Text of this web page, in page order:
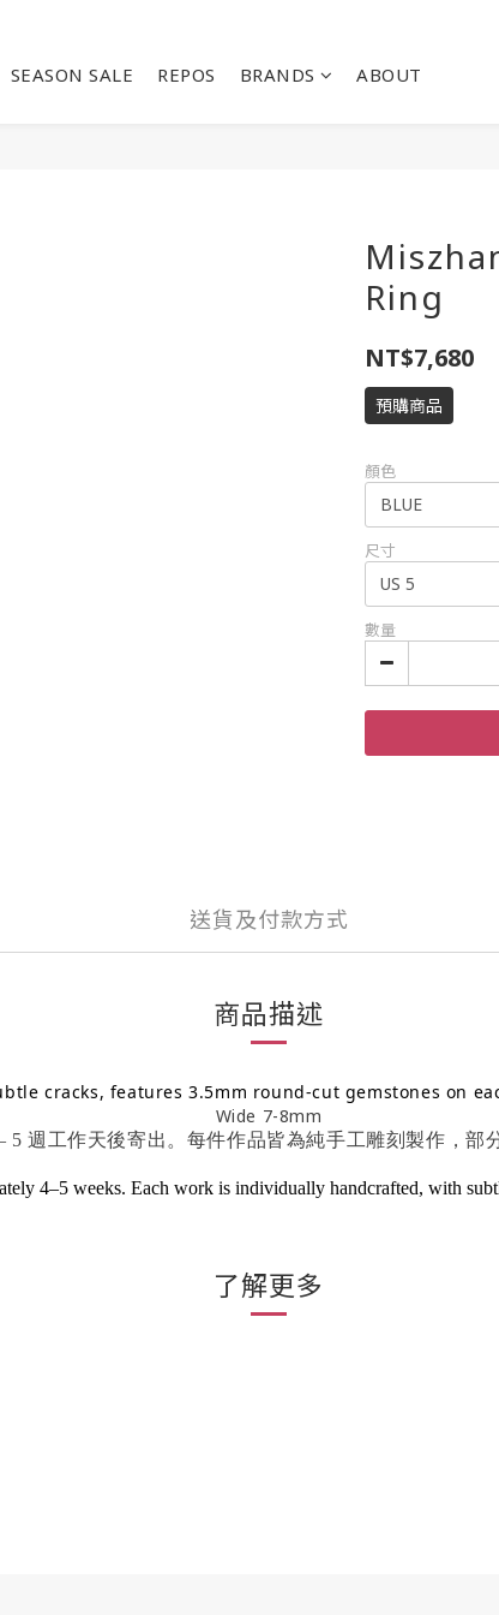
SEASON SALE REPOS BRANDS ABOUT
Ring
NT$7,680
預購商品
顏色
尺寸
數量
送貨及付款方式
商品描述
cracks, features 3.5mm round-cut gemstones on
Wide 7-8mm
週工作天後寄出。每件作品皆為純手工雕刻製作，
4–5 weeks. Each work is individually handcrafted, with
了解更多